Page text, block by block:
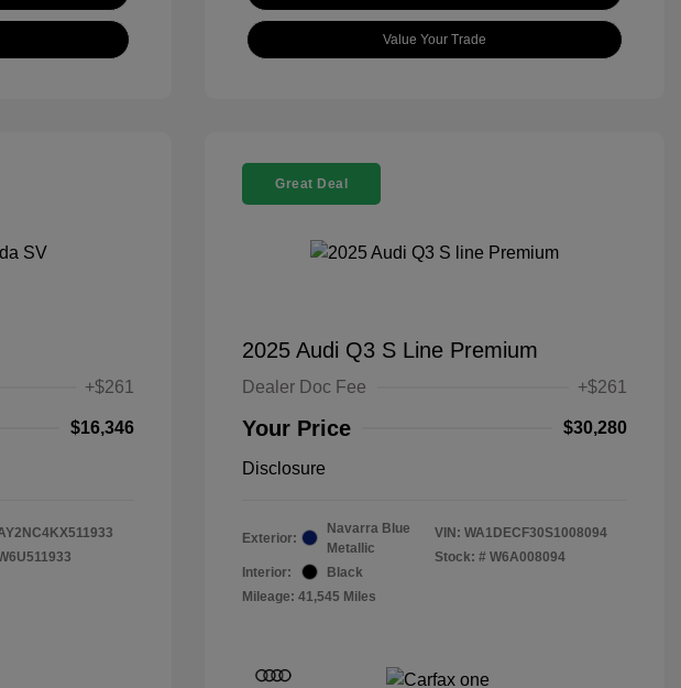
Value Your Trade
+$261
$16,346
Great Deal
2025 Audi Q3 S Line Premium
Dealer Doc Fee +$261
Your Price $30,280
Disclosure
Exterior:
Navarra Blue
Metallic
Interior:
Black
Mileage: 41,545 Miles
VIN: WA1DECF30S1008094
Stock: # W6A008094